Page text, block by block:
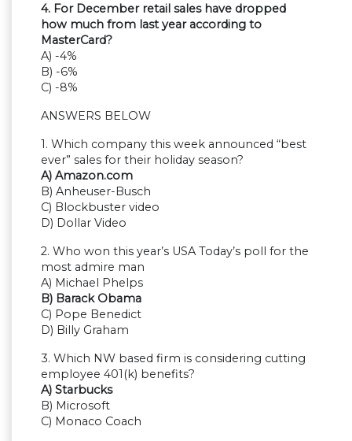
4. For December retail sales have dropped
how much from last year according to
MasterCard?
A) -4%
B) -6%
C) -8%
ANSWERS BELOW
1. Which company this week announced “best
ever” sales for their holiday season?
A) Amazon.com
B) Anheuser-Busch
C) Blockbuster video
D) Dollar Video
2. Who won this year’s USA Today’s poll for the
most admire man
A) Michael Phelps
B) Barack Obama
C) Pope Benedict
D) Billy Graham
3. Which NW based firm is considering cutting
employee 401(k) benefits?
A) Starbucks
B) Microsoft
C) Monaco Coach